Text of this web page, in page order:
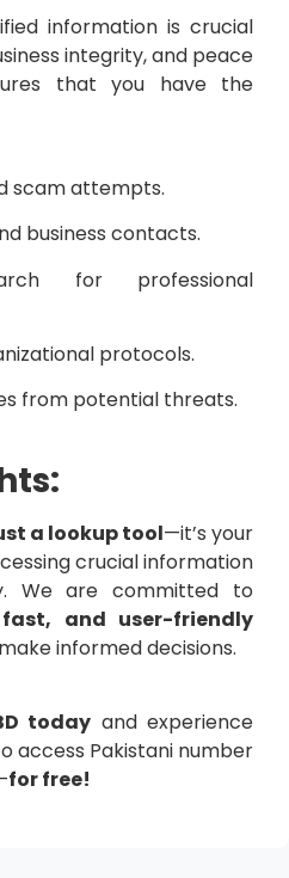
information is crucial
integrity, and peace
that you have the
scam attempts.
business contacts.
for professional
protocols.
from potential threats.
a lookup tool—it’s your
crucial information
We are committed to
fast, and user-friendly
informed decisions.
today and experience
access Pakistani number
for free!